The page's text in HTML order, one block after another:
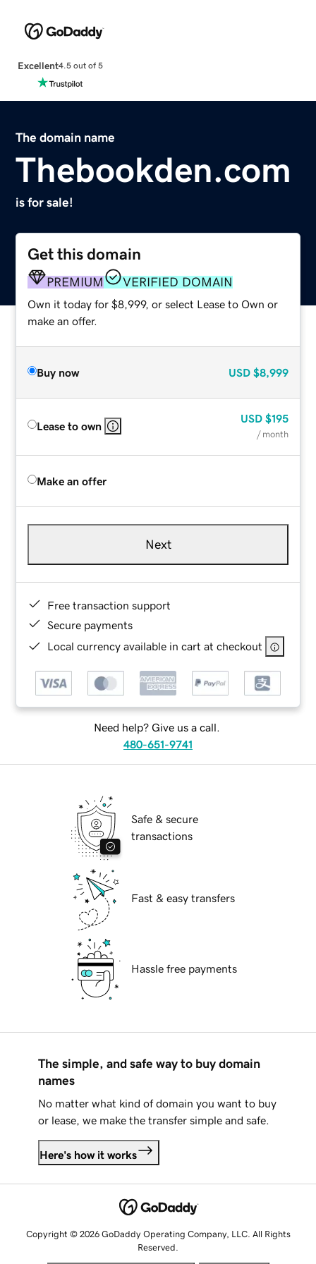
Excellent4.5 out of 5
The domain name
Thebookden.com
is for sale!
Get this domain
PREMIUM VERIFIED DOMAIN
Own it today for $8,999, or select Lease to Own or
make an offer.
Buy now USD $8,999
Lease to own
USD $195
/ month
Make an offer
Next
Free transaction support
Secure payments
Local currency available in cart at checkout
Need help? Give us a call.
480-651-9741
Safe & secure
transactions
Fast & easy transfers
Hassle free payments
The simple, and safe way to buy domain
names
No matter what kind of domain you want to buy
or lease, we make the transfer simple and safe.
Here's how it works
Copyright © 2026 GoDaddy Operating Company, LLC. All Rights
Reserved.